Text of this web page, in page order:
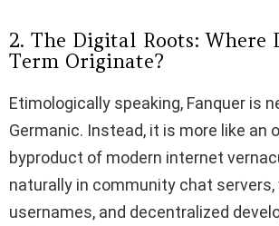
2. The Digital Roots: Where
Term Originate?
Etimologically speaking, Fanquer is
Germanic. Instead, it is more like an
byproduct of modern internet
naturally in community chat servers,
usernames, and decentralized